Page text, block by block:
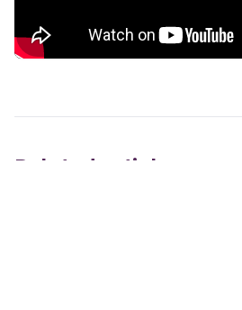
Related articles